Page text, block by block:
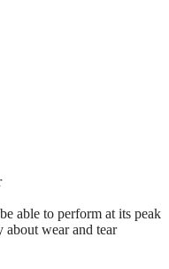
able to perform at its peak
wear and tear